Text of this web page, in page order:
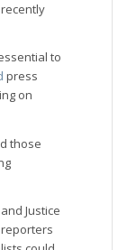
to
press
on
those
Justice